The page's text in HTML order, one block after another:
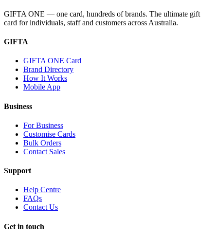
GIFTA ONE — one card, hundreds of brands. The ultimate gift
card for individuals, staff and customers across Australia.
GIFTA
GIFTA ONE Card
Brand Directory
How It Works
Mobile App
Business
For Business
Customise Cards
Bulk Orders
Contact Sales
Support
Help Centre
FAQs
Contact Us
Get in touch